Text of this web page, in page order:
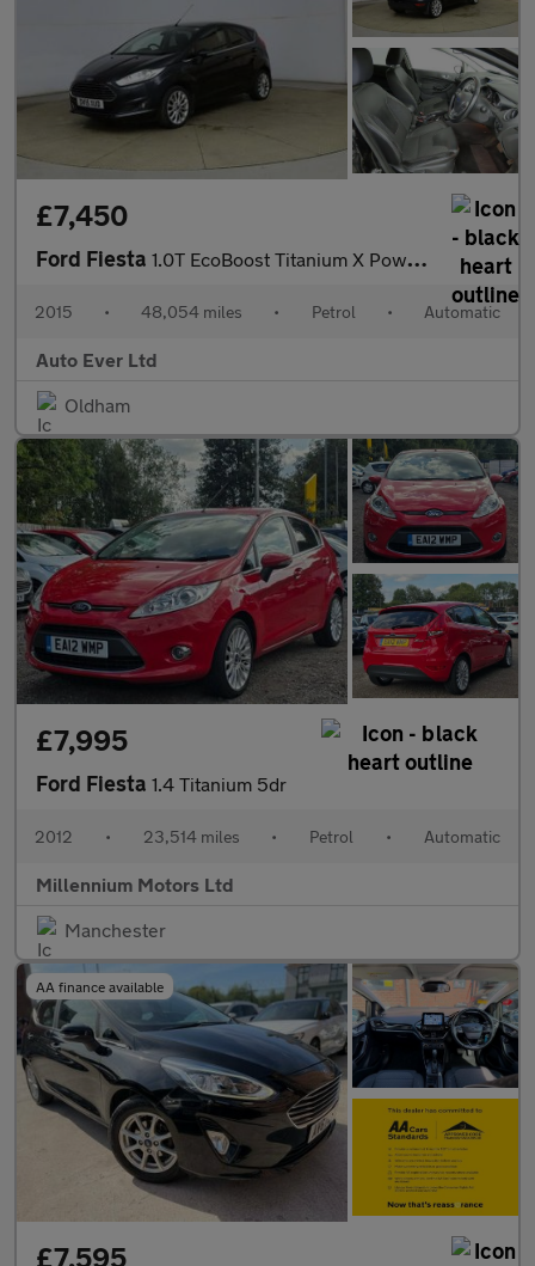
£7,450
Ford Fiesta 1.0T EcoBoost Titanium X Powershift Euro 6 5dr
2015 • 48,054 miles • Petrol • Automatic
Auto Ever Ltd
Oldham
£7,995
Ford Fiesta 1.4 Titanium 5dr
2012 • 23,514 miles • Petrol • Automatic
Millennium Motors Ltd
Manchester
AA finance available
£7,595